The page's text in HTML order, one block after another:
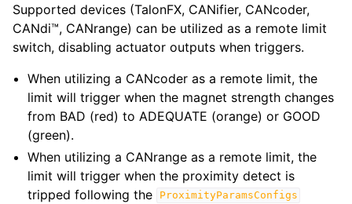
Supported devices (TalonFX, CANifier, CANcoder,
CANdi™, CANrange) can be utilized as a remote limit
switch, disabling actuator outputs when triggers.
When utilizing a CANcoder as a remote limit, the
limit will trigger when the magnet strength changes
from BAD (red) to ADEQUATE (orange) or GOOD
(green).
When utilizing a CANrange as a remote limit, the
limit will trigger when the proximity detect is
tripped following the
ProximityParamsConfigs